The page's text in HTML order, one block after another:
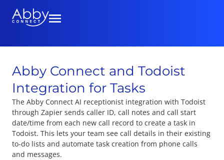
Abby Connect and Todoist
Integration for Tasks
The Abby Connect AI receptionist integration with Todoist
through Zapier sends caller ID, call notes and call start
date/time from each new call record to create a task in
Todoist. This lets your team see call details in their existing
to-do lists and automate task creation from phone calls
and messages.